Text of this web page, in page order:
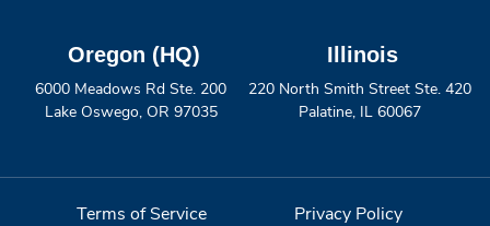
Oregon (HQ)
6000 Meadows Rd Ste. 200
Lake Oswego, OR 97035
Illinois
220 North Smith Street Ste. 420
Palatine, IL 60067
Terms of Service Privacy Policy